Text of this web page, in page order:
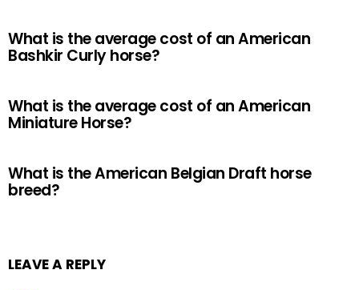
What is the average cost of an American
Bashkir Curly horse?
What is the average cost of an American
Miniature Horse?
What is the American Belgian Draft horse
breed?
LEAVE A REPLY